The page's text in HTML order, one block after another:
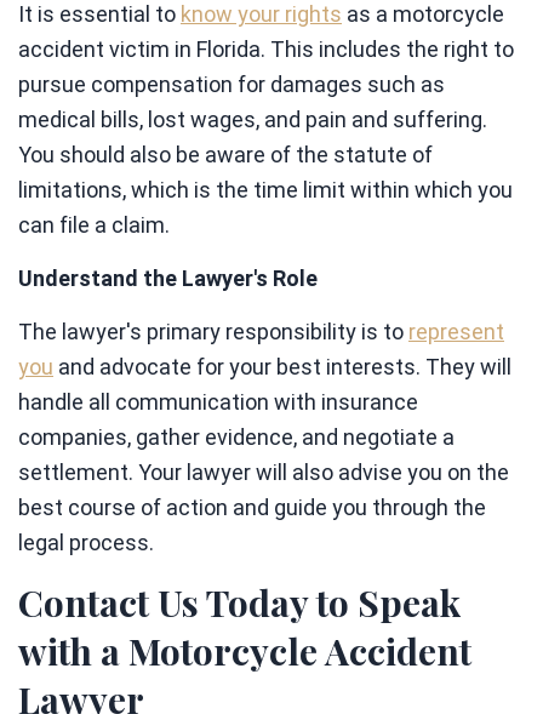
It is essential to know your rights as a motorcycle
accident victim in Florida. This includes the right to
pursue compensation for damages such as
medical bills, lost wages, and pain and suffering.
You should also be aware of the statute of
limitations, which is the time limit within which you
can file a claim.
Understand the Lawyer's Role
The lawyer's primary responsibility is to represent
you and advocate for your best interests. They will
handle all communication with insurance
companies, gather evidence, and negotiate a
settlement. Your lawyer will also advise you on the
best course of action and guide you through the
legal process.
Contact Us Today to Speak
with a Motorcycle Accident
Lawyer